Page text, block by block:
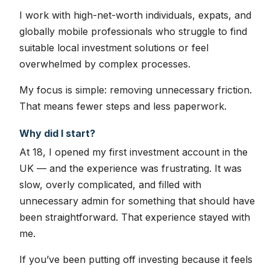
I work with high-net-worth individuals, expats, and
globally mobile professionals who struggle to find
suitable local investment solutions or feel
overwhelmed by complex processes.
My focus is simple: removing unnecessary friction.
That means fewer steps and less paperwork.
Why did I start?
At 18, I opened my first investment account in the
UK — and the experience was frustrating. It was
slow, overly complicated, and filled with
unnecessary admin for something that should have
been straightforward. That experience stayed with
me.
If you’ve been putting off investing because it feels